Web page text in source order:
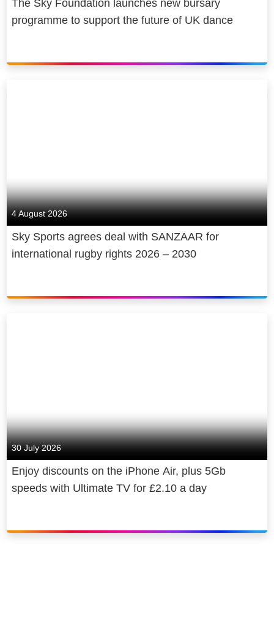
The Sky Foundation launches new bursary
programme to support the future of UK dance
4 August 2026
Sky Sports agrees deal with SANZAAR for
international rugby rights 2026 – 2030
30 July 2026
Enjoy discounts on the iPhone Air, plus 5Gb
speeds with Ultimate TV for £2.10 a day